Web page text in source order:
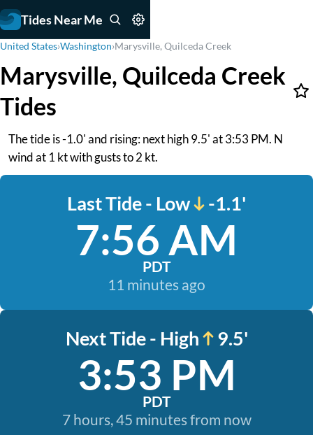
Tides Near Me
United States›Washington›Marysville, Quilceda Creek
Marysville, Quilceda Creek
Tides
The tide is -1.0' and rising: next high 9.5' at 3:53 PM. N
wind at 1 kt with gusts to 2 kt.
Last Tide - Low -1.1'
7:56 AM
PDT
11 minutes ago
Next Tide - High 9.5'
3:53 PM
PDT
7 hours, 45 minutes from now